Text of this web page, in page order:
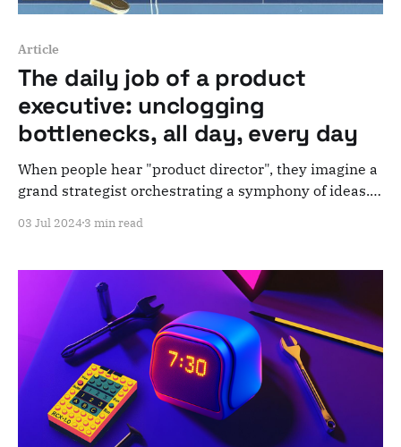
Article
The daily job of a product
executive: unclogging
bottlenecks, all day, every day
When people hear "product director", they imagine a
grand strategist orchestrating a symphony of ideas.
unclogging organizational bottlenecks all day.
each other. From startup chaos to scalable structure
03 Jul 2024 3 min read